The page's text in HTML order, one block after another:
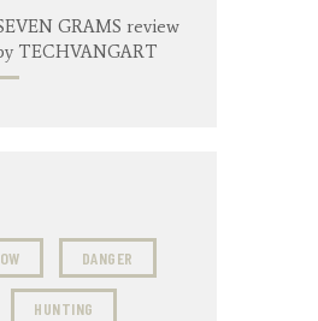
GRAMS review
TECHVANGART
DANGER
HUNTING